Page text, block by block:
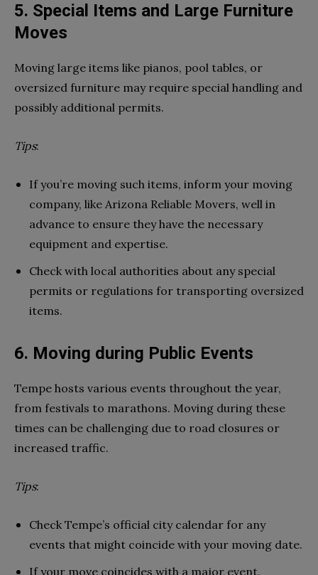
5. Special Items and Large Furniture
Moves
Moving large items like pianos, pool tables, or
oversized furniture may require special handling and
possibly additional permits.
Tips:
If you’re moving such items, inform your moving
company, like Arizona Reliable Movers, well in
advance to ensure they have the necessary
equipment and expertise.
Check with local authorities about any special
permits or regulations for transporting oversized
items.
6. Moving during Public Events
Tempe hosts various events throughout the year,
from festivals to marathons. Moving during these
times can be challenging due to road closures or
increased traffic.
Tips:
Check Tempe’s official city calendar for any
events that might coincide with your moving date.
If your move coincides with a major event,